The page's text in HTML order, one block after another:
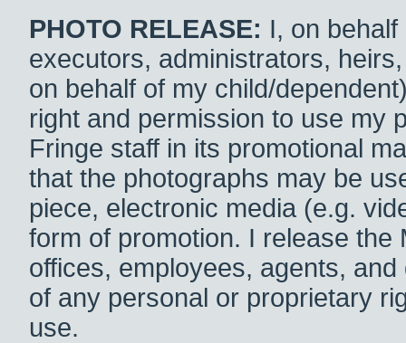
PHOTO RELEASE: I, on
executors, administrators,
on behalf of my child/
right and permission to use my
Fringe staff in its promotional
that the photographs may be
piece, electronic media (e.g.
form of promotion. I release the
offices, employees, agents,
of any personal or proprietary
use.